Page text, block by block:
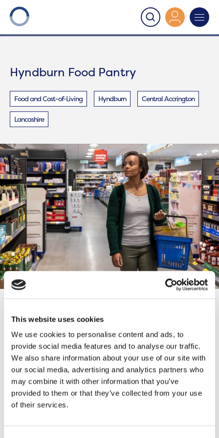
This website uses cookies
We use cookies to personalise content and ads, to
provide social media features and to analyse our traffic.
We also share information about your use of our site with
our social media, advertising and analytics partners who
may combine it with other information that you’ve
provided to them or that they’ve collected from your use
of their services.
Onward
Hyndburn Food Pantry
Food and Cost-of-Living Hyndburn Central Accrington
Lancashire
The Hyndburn Food Pantry supports local people
with affordable food and registration is free. The
27 Broadway Accrington BB5 1ES